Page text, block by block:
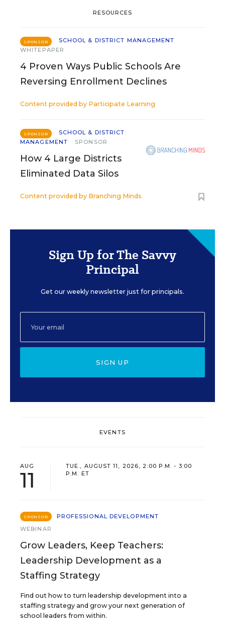
RESOURCES
SPONSOR
SCHOOL & DISTRICT MANAGEMENT
WHITEPAPER
4 Proven Ways Public Schools Are
Reversing Enrollment Declines
Content provided by Participate Learning
SPONSOR
SCHOOL & DISTRICT
MANAGEMENT
SPONSOR
How 4 Large Districts
Eliminated Data Silos
Content provided by Branching Minds
Sign Up for The Savvy
Principal
Get our weekly newsletter just for principals.
SIGN UP
EVENTS
AUG
11
TUE., AUGUST 11, 2026, 2:00 P.M. - 3:00
P.M. ET
SPONSOR
PROFESSIONAL DEVELOPMENT
WEBINAR
Grow Leaders, Keep Teachers:
Leadership Development as a
Staffing Strategy
Find out how to turn leadership development into a
staffing strategy and grow your next generation of
school leaders from within.